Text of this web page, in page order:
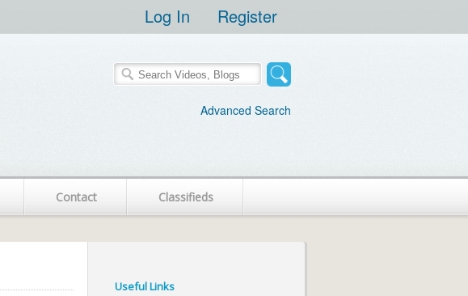
Log In Register
Advanced Search
Contact Classifieds
Useful Links